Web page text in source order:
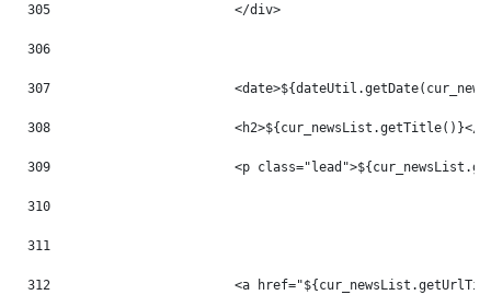
305
                        </div>
306
307
308
<h2>${cur_newsList.getTitle()}</
309
<p
310
311
312
<a